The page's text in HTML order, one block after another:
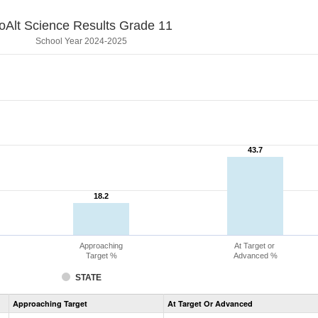
Science Results Grade 11
School Year 2024-2025
18.2
18.2
43.7
43.7
STATE
Approaching
Target %
At Target or
Advanced %
Assessment
CoAlt
Approaching Target At Target Or Advanced